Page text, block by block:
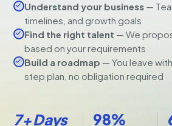
Understand your business —
timelines, and growth goals
Find the right talent — We
based on your requirements
Build a roadmap — You leave
step plan, no obligation required
7+ Days 98%